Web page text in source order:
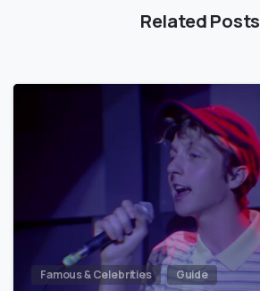
Related Posts
Famous & Celebrities Guide